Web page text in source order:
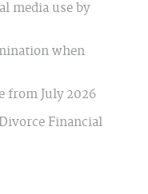
media use by
when
from July 2026
Financial